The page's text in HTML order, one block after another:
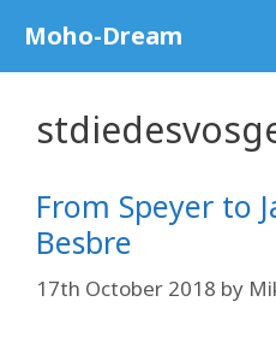
content
Moho-Dream
From Speyer to
Besbre
17th October 2018 by